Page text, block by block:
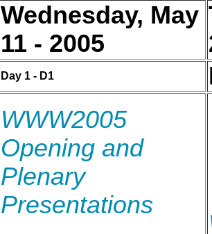
Wednesday, May
11 - 2005
Day 1 - D1
WWW2005
Opening and
Plenary
Presentations